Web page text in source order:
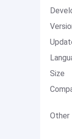
Size
Other